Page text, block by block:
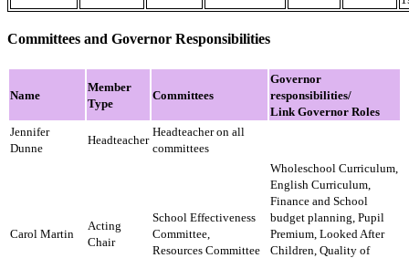
Committees and Governor Responsibilities
Name
Member
Type
Committees
Governor
responsibilities/
​Link Governor Roles
Jennifer
Dunne
Headteacher
Headteacher on all
committees
Carol Martin
Acting
Chair
School Effectiveness
Committee,
​Resources Committee​
Wholeschool Curriculum,
English Curriculum,
​Finance and School
budget planning, Pupil
Premium, Looked After
Children, Quality of